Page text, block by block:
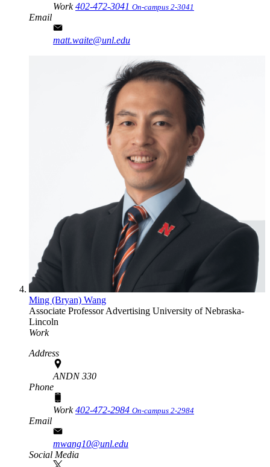
Work402-472-3041 On-campus 2-3041
Email
matt.waite@unl.edu
Ming (Bryan) Wang
Associate ProfessorAdvertising University of Nebraska-
Lincoln
Work
Address
ANDN 330
Phone
Work402-472-2984 On-campus 2-2984
Email
mwang10@unl.edu
Social Media